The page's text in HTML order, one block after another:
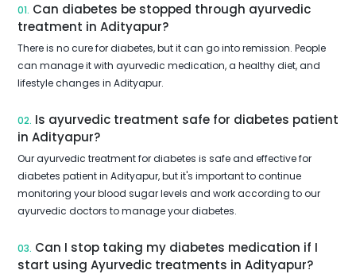
01. Can diabetes be stopped through ayurvedic
treatment in Adityapur?
There is no cure for diabetes, but it can go into remission. People
can manage it with ayurvedic medication, a healthy diet, and
lifestyle changes in Adityapur.
02. Is ayurvedic treatment safe for diabetes patient
in Adityapur?
Our ayurvedic treatment for diabetes is safe and effective for
diabetes patient in Adityapur, but it's important to continue
monitoring your blood sugar levels and work according to our
ayurvedic doctors to manage your diabetes.
03. Can I stop taking my diabetes medication if I
start using Ayurvedic treatments in Adityapur?